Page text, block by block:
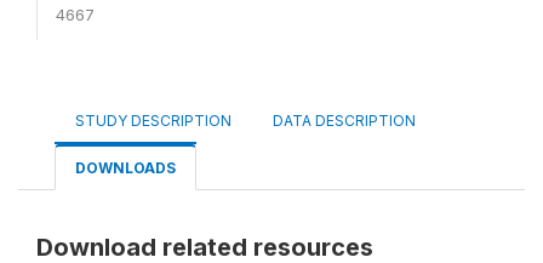
4667
STUDY DESCRIPTION DATA DESCRIPTION
DOWNLOADS
Download related resources